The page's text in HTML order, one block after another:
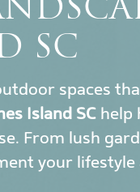
SC
spaces
Island SC help
From lush
your